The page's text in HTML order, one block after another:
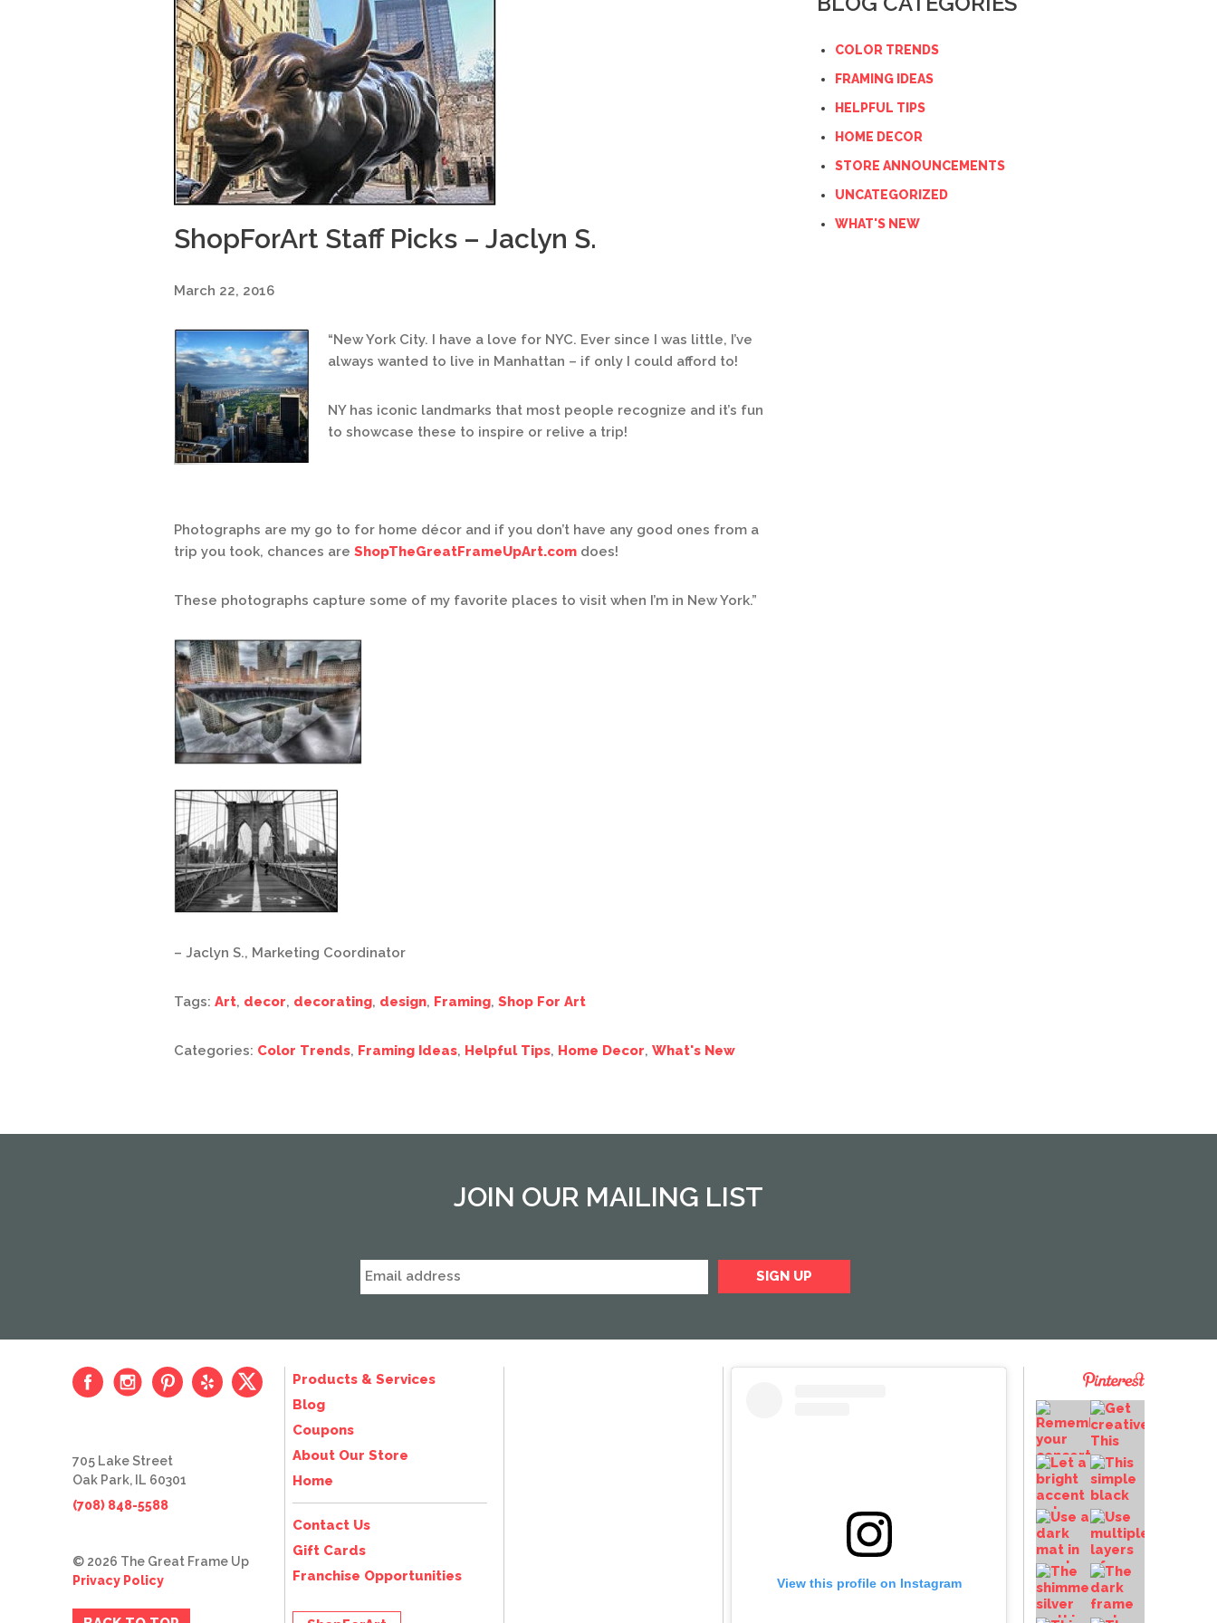
ShopForArt Staff Picks – Jaclyn S.
March 22, 2016
“New York City. I have a love for NYC. Ever since I was little, I’ve
always wanted to live in Manhattan – if only I could afford to!
NY has iconic landmarks that most people recognize and it’s fun
to showcase these to inspire or relive a trip!
Photographs are my go to for home décor and if you don’t have any good ones from a
trip you took, chances are ShopTheGreatFrameUpArt.com does!
These photographs capture some of my favorite places to visit when I’m in New York.”
– Jaclyn S., Marketing Coordinator
Tags: Art, decor, decorating, design, Framing, Shop For Art
Categories: Color Trends, Framing Ideas, Helpful Tips, Home Decor, What's New
COLOR TRENDS
FRAMING IDEAS
HELPFUL TIPS
HOME DECOR
STORE ANNOUNCEMENTS
UNCATEGORIZED
WHAT'S NEW
JOIN OUR MAILING LIST
View this profile on Instagram
Products & Services
Blog
Coupons
About Our Store
Home
Contact Us
Gift Cards
Franchise Opportunities
705 Lake Street
Oak Park, IL 60301
(708) 848-5588
© 2026 The Great Frame Up
Privacy Policy